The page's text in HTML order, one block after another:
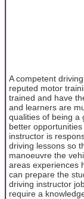
A competent
reputed motor
trained and have
and learners are
qualities of being a
better
instructor is
driving lessons so
manoeuvre the
areas experiences
can prepare the
driving instructor
require a